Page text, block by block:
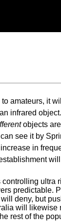
amateurs, it
infrared
objects
see it by
in
predictable.
deny, but
will
rest of the